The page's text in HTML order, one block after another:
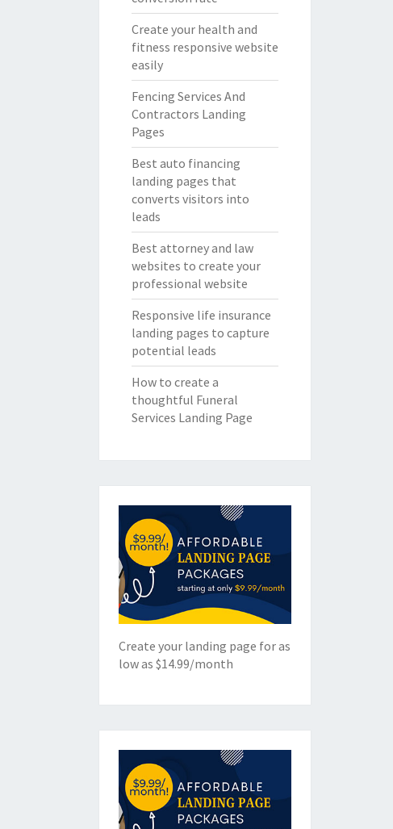
Create your health and
fitness responsive website
easily
Fencing Services And
Contractors Landing
Pages
Best auto financing
landing pages that
converts visitors into
leads
Best attorney and law
websites to create your
professional website
Responsive life insurance
landing pages to capture
potential leads
How to create a
thoughtful Funeral
Services Landing Page
Create your landing page for as
low as $14.99/month